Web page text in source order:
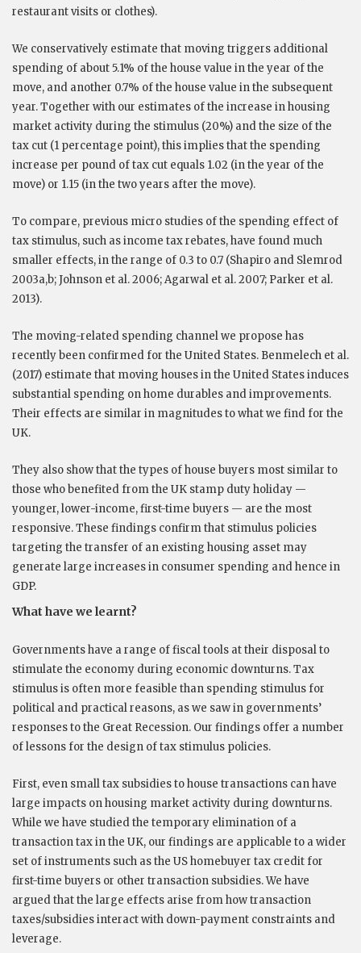
restaurant visits or clothes).
We conservatively estimate that moving triggers additional
spending of about 5.1% of the house value in the year of the
move, and another 0.7% of the house value in the subsequent
year. Together with our estimates of the increase in housing
market activity during the stimulus (20%) and the size of the
tax cut (1 percentage point), this implies that the spending
increase per pound of tax cut equals 1.02 (in the year of the
move) or 1.15 (in the two years after the move).
To compare, previous micro studies of the spending effect of
tax stimulus, such as income tax rebates, have found much
smaller effects, in the range of 0.3 to 0.7 (Shapiro and Slemrod
2003a,b; Johnson et al. 2006; Agarwal et al. 2007; Parker et al.
2013).
The moving-related spending channel we propose has
recently been confirmed for the United States. Benmelech et al.
(2017) estimate that moving houses in the United States induces
substantial spending on home durables and improvements.
Their effects are similar in magnitudes to what we find for the
UK.
They also show that the types of house buyers most similar to
those who benefited from the UK stamp duty holiday —
younger, lower-income, first-time buyers — are the most
responsive. These findings confirm that stimulus policies
targeting the transfer of an existing housing asset may
generate large increases in consumer spending and hence in
GDP.
What have we learnt?
Governments have a range of fiscal tools at their disposal to
stimulate the economy during economic downturns. Tax
stimulus is often more feasible than spending stimulus for
political and practical reasons, as we saw in governments’
responses to the Great Recession. Our findings offer a number
of lessons for the design of tax stimulus policies.
First, even small tax subsidies to house transactions can have
large impacts on housing market activity during downturns.
While we have studied the temporary elimination of a
transaction tax in the UK, our findings are applicable to a wider
set of instruments such as the US homebuyer tax credit for
first-time buyers or other transaction subsidies. We have
argued that the large effects arise from how transaction
taxes/subsidies interact with down-payment constraints and
leverage.